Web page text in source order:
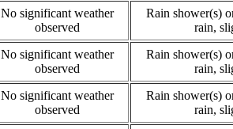
No significant weather
observed
Rain shower(s)
rain,
No significant weather
observed
Rain shower(s)
rain,
No significant weather
observed
Rain shower(s)
rain,